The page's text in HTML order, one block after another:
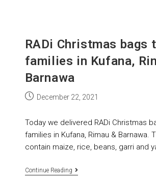
RADi Christmas bags
families in Kufana,
Barnawa
December 22, 2021
Today we delivered RADi Christmas
families in Kufana, Rimau & Barnawa.
contain maize, rice, beans, garri and
Continue Reading